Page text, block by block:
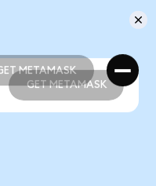
METAMASK
GET METAMASK
GET METAMASK